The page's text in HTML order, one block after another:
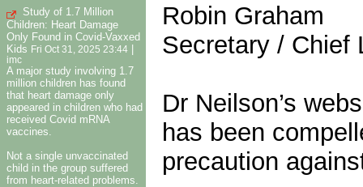
Study of 1.7 Million
Children: Heart Damage
Only Found in Covid-Vaxxed
Kids Fri Oct 31, 2025 23:44 |
imc
A major study involving 1.7
million children has found
that heart damage only
appeared in children who had
received Covid mRNA
vaccines.
Not a single unvaccinated
child in the group suffered
from heart-related problems.
Robin Graham
Secretary / Chief
Dr Neilson’s
has been
precaution